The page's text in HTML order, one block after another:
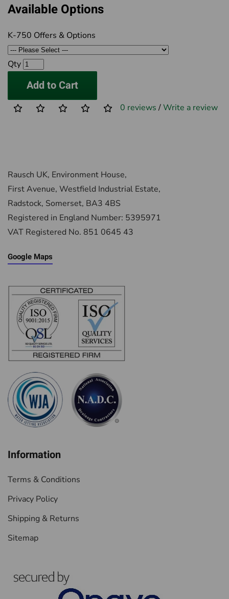
Available Options
K-750 Offers & Options
Qty
Add to Cart
0 reviews /Write a review
Rausch UK, Environment House,
First Avenue, Westfield Industrial Estate,
Radstock, Somerset, BA3 4BS
Registered in England Number: 5395971
VAT Registered No. 851 0645 43
Google Maps
Information
Terms & Conditions
Privacy Policy
Shipping & Returns
Sitemap